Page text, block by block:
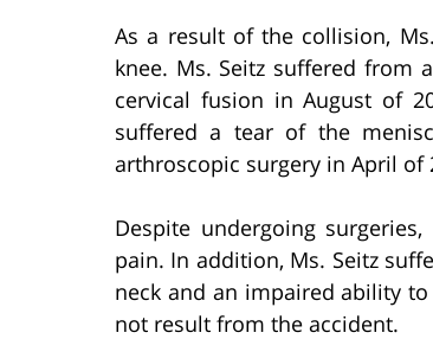
As a result of the collision,
knee. Ms. Seitz suffered from
cervical fusion in August of
suffered a tear of the
arthroscopic surgery in April of
Despite undergoing
pain. In addition, Ms. Seitz
neck and an impaired ability
not result from the accident.